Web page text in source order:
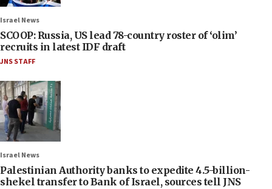
Israel News
SCOOP: Russia, US lead 78-country roster of ‘olim’
recruits in latest IDF draft
JNS STAFF
Israel News
Palestinian Authority banks to expedite 4.5-billion-
shekel transfer to Bank of Israel, sources tell JNS